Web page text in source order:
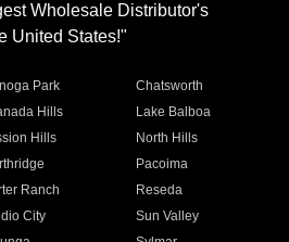
Wholesale Distributor's
United States!"
Park
Chatsworth
Hills
Lake Balboa
Hills
North Hills
Pacoima
Ranch
Reseda
City
Sun Valley